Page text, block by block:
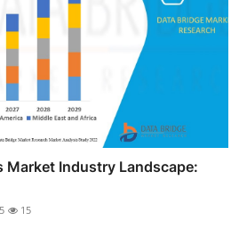
Market Industry Landscape:
15